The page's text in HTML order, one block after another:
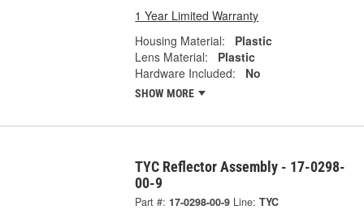
1 Year Limited Warranty
Housing Material:
Plastic
Lens Material:
Plastic
Hardware Included:
No
SHOW MORE
TYC Reflector Assembly - 17-0298-
00-9
Part #: 17-0298-00-9 Line: TYC